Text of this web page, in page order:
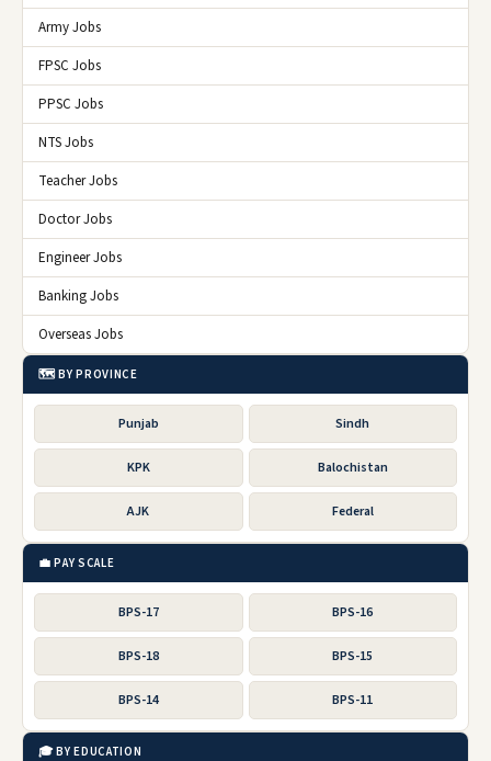
Army Jobs
FPSC Jobs
PPSC Jobs
NTS Jobs
Teacher Jobs
Doctor Jobs
Engineer Jobs
Banking Jobs
Overseas Jobs
🗺️ BY PROVINCE
Punjab Sindh
KPK Balochistan
AJK Federal
💼 PAY SCALE
BPS-17 BPS-16
BPS-18 BPS-15
BPS-14 BPS-11
🎓 BY EDUCATION